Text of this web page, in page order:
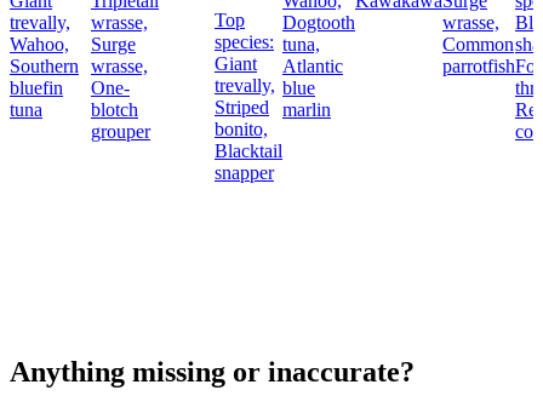
trevally,
Wahoo,
Southern
bluefin
tuna
wrasse,
Surge
wrasse,
One-
blotch
grouper
Top
species:
Giant
trevally,
Striped
bonito,
Blacktail
snapper
Dogtooth
tuna,
Atlantic
blue
marlin
wrasse,
Common
parrotfish
Anything missing or inaccurate?